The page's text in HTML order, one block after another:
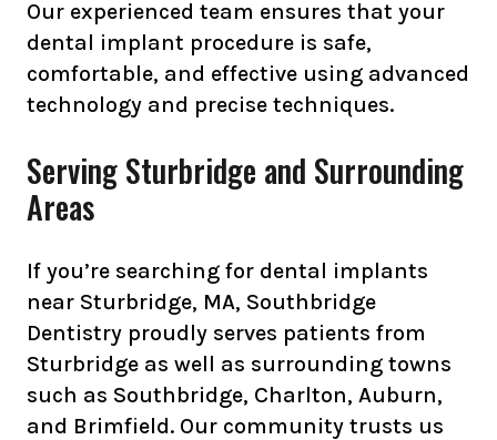
Our experienced team ensures that your
dental implant procedure is safe,
comfortable, and effective using advanced
technology and precise techniques.
Serving Sturbridge and Surrounding
Areas
If you’re searching for dental implants
near Sturbridge, MA, Southbridge
Dentistry proudly serves patients from
Sturbridge as well as surrounding towns
such as Southbridge, Charlton, Auburn,
and Brimfield. Our community trusts us